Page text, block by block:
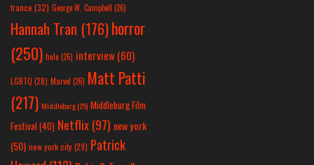
france (32) George W. Campbell (26)
Hannah Tran (176)horror
(250) hulu (26) interview(60)
LGBTQ (28) Marvel (26) Matt Patti
(217) Middleburg(25) Middleburg Film
Festival(40) Netflix(97) new york
(50) new york city(29) Patrick